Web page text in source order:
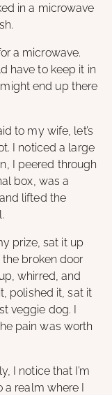
in a microwave
a microwave.
have to keep it in
end up there
to my wife, let’s
I noticed a large
I peered through
box, was a
lifted the
prize, sat it up
broken door
whirred, and
polished it, sat it
veggie dog. I
pain was worth
I notice that I’m
a realm where I